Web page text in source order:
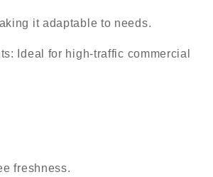
it adaptable to needs.
: Ideal for high-traffic commercial
freshness.